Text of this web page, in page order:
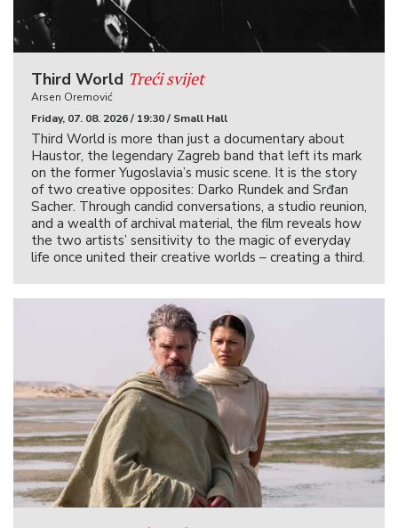
Third World Treći svijet
Arsen Oremović
Friday, 07. 08. 2026 / 19:30 / Small Hall
Third World is more than just a documentary about
Haustor, the legendary Zagreb band that left its mark
on the former Yugoslavia’s music scene. It is the story
of two creative opposites: Darko Rundek and Srđan
Sacher. Through candid conversations, a studio reunion,
and a wealth of archival material, the film reveals how
the two artists’ sensitivity to the magic of everyday
life once united their creative worlds – creating a third.